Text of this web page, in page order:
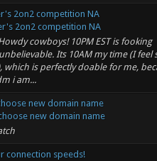
2on2 competition NA
2on2 competition NA
cowboys! 10PM EST is fooking
Its 10AM my time (I feel
which is perfectly doable for me,
i am...
new domain name
new domain name
connection speeds!